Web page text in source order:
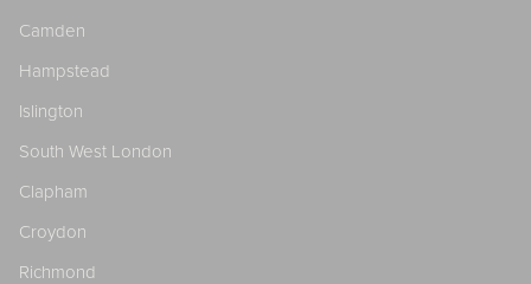
Camden
Hampstead
Islington
South West London
Clapham
Croydon
Richmond